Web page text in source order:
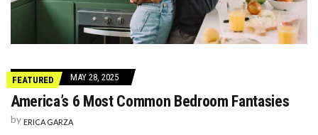
FEATURED MAY 28, 2025
America’s 6 Most Common Bedroom Fantasies
by ERICA GARZA